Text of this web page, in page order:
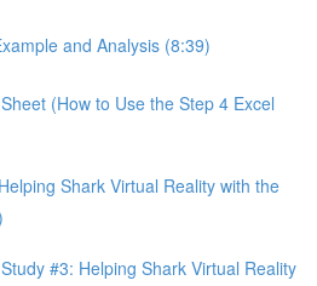
and Analysis (8:39)
(How to Use the Step 4 Excel
Shark Virtual Reality with the
#3: Helping Shark Virtual Reality